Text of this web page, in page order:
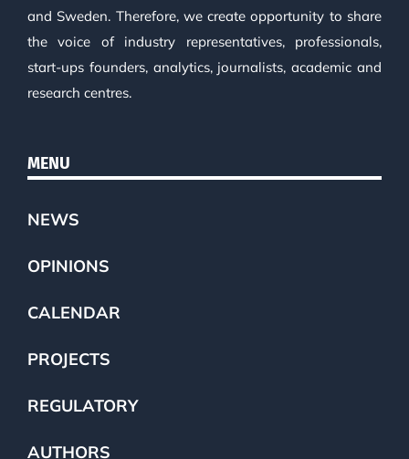
and Sweden. Therefore, we create opportunity to share
the voice of industry representatives, professionals,
start-ups founders, analytics, journalists, academic and
research centres.
MENU
NEWS
OPINIONS
CALENDAR
PROJECTS
REGULATORY
AUTHORS